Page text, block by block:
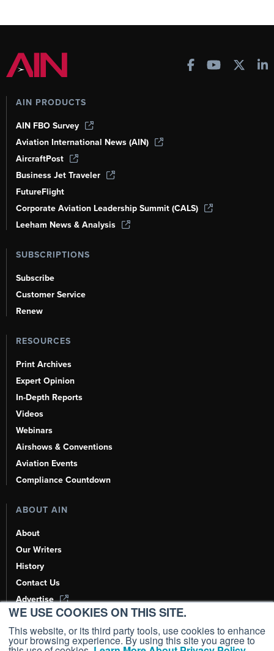
WE USE COOKIES ON THIS SITE.
This website, or its third party tools, use cookies to enhance
your browsing experience. By using this site you agree to
AIN PRODUCTS
AIN FBO Survey
Aviation International News (AIN)
AircraftPost
Business Jet Traveler
FutureFlight
Corporate Aviation Leadership Summit (CALS)
Leeham News & Analysis
SUBSCRIPTIONS
Subscribe
Customer Service
Renew
RESOURCES
Print Archives
Expert Opinion
In-Depth Reports
Videos
Webinars
Airshows & Conventions
Aviation Events
Compliance Countdown
ABOUT AIN
About
Our Writers
History
Contact Us
Advertise
AI, Learn About Us Here